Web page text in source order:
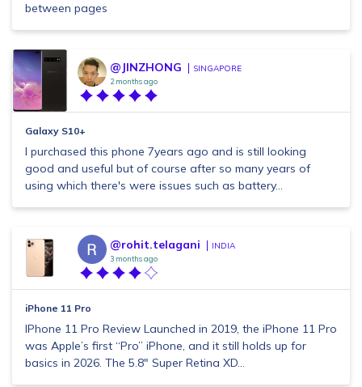
between pages
@JINZHONG SINGAPORE
2 months ago
Galaxy S10+
I purchased this phone 7years ago and is still looking
good and useful but of course after so many years of
using which there's were issues such as battery...
@rohit.telagani INDIA
3 months ago
iPhone 11 Pro
IPhone 11 Pro Review Launched in 2019, the iPhone 11 Pro
was Apple’s first “Pro” iPhone, and it still holds up for
basics in 2026. The 5.8" Super Retina XD...